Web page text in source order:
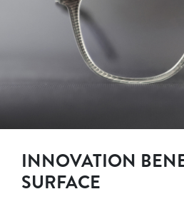
INNOVATION
SURFACE